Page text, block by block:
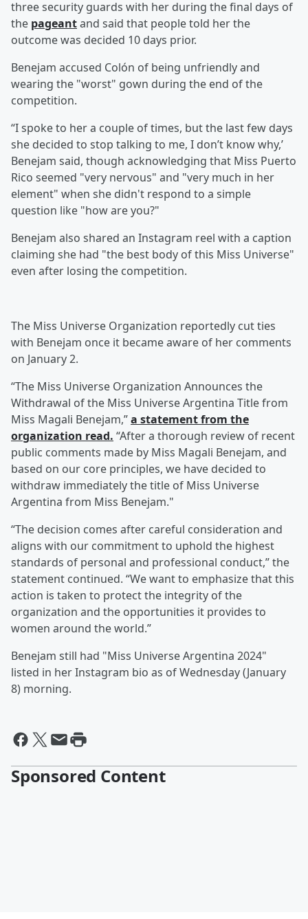
three security guards with her during the final days of
the pageantand said that people told her the
outcome was decided 10 days prior.
Benejam accused Colón of being unfriendly and
wearing the "worst" gown during the end of the
competition.
“I spoke to her a couple of times, but the last few days
she decided to stop talking to me, I don’t know why,’
Benejam said, though acknowledging that Miss Puerto
Rico seemed "very nervous" and "very much in her
element" when she didn't respond to a simple
question like "how are you?"
Benejam also shared an Instagram reel with a caption
claiming she had "the best body of this Miss Universe"
even after losing the competition.
The Miss Universe Organization reportedly cut ties
with Benejam once it became aware of her comments
on January 2.
“The Miss Universe Organization Announces the
Withdrawal of the Miss Universe Argentina Title from
Miss Magali Benejam,”a statement from the
organization read. “After a thorough review of recent
public comments made by Miss Magali Benejam, and
based on our core principles, we have decided to
withdraw immediately the title of Miss Universe
Argentina from Miss Benejam."
“The decision comes after careful consideration and
aligns with our commitment to uphold the highest
standards of personal and professional conduct,” the
statement continued. “We want to emphasize that this
action is taken to protect the integrity of the
organization and the opportunities it provides to
women around the world.”
Benejam still had "Miss Universe Argentina 2024"
listed in her Instagram bio as of Wednesday (January
8) morning.
Sponsored Content